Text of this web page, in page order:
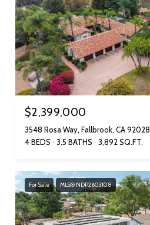
$2,399,000
3548 Rosa Way, Fallbrook, CA 92028
4 BEDS
3.5 BATHS 3,892 SQ.FT.
For Sale MLS® NDP2603108